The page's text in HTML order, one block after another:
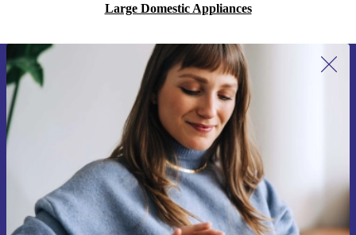
Large Domestic Appliances
Sign up for our newsletter for the first
time and save €15!
Never miss an offer again.
Request voucher
Information about the use of personal data can be found in our